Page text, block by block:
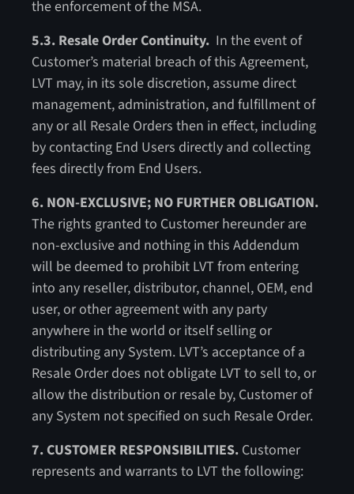
the enforcement of the MSA.
5.3. Resale Order Continuity. In the event of
Customer’s material breach of this Agreement,
LVT may, in its sole discretion, assume direct
management, administration, and fulfillment of
any or all Resale Orders then in effect, including
by contacting End Users directly and collecting
fees directly from End Users.
6. NON-EXCLUSIVE; NO FURTHER OBLIGATION.
The rights granted to Customer hereunder are
non-exclusive and nothing in this Addendum
will be deemed to prohibit LVT from entering
into any reseller, distributor, channel, OEM, end
user, or other agreement with any party
anywhere in the world or itself selling or
distributing any System. LVT’s acceptance of a
Resale Order does not obligate LVT to sell to, or
allow the distribution or resale by, Customer of
any System not specified on such Resale Order.
7. CUSTOMER RESPONSIBILITIES. Customer
represents and warrants to LVT the following: